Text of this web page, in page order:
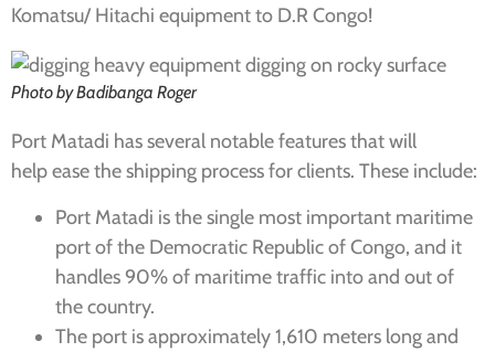
Komatsu/ Hitachi equipment to D.R Congo!
Photo by Badibanga Roger
Port Matadi has several notable features that will
help ease the shipping process for clients. These include:
Port Matadi is the single most important maritime
port of the Democratic Republic of Congo, and it
handles 90% of maritime traffic into and out of
the country.
The port is approximately 1,610 meters long and